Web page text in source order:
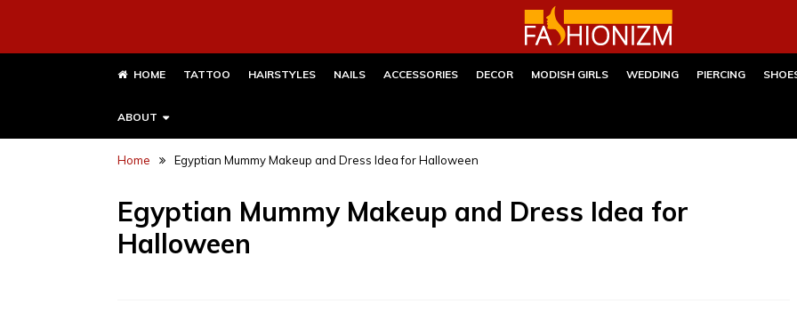
HOME TATTOO HAIRSTYLES NAILS ACCESSORIES DECOR MODISH GIRLS WEDDING PIERCING
ABOUT
Home Egyptian Mummy Makeup and Dress Idea for Halloween
Egyptian Mummy Makeup and Dress Idea for
Halloween